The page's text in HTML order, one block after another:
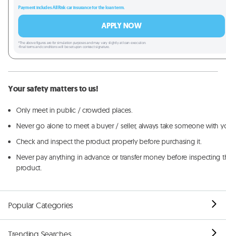
Payment includes All Risk car insurance for the loan term.
APPLY NOW
*The above figures are for simulation purposes and may vary slightly at loan execution.
-Final terms and conditions will be set upon contract signature.
Your safety matters to us!
Only meet in public / crowded places.
Never go alone to meet a buyer / seller, always take someone with
Check and inspect the product properly before purchasing it.
Never pay anything in advance or transfer money before inspecting
product.
Popular Categories